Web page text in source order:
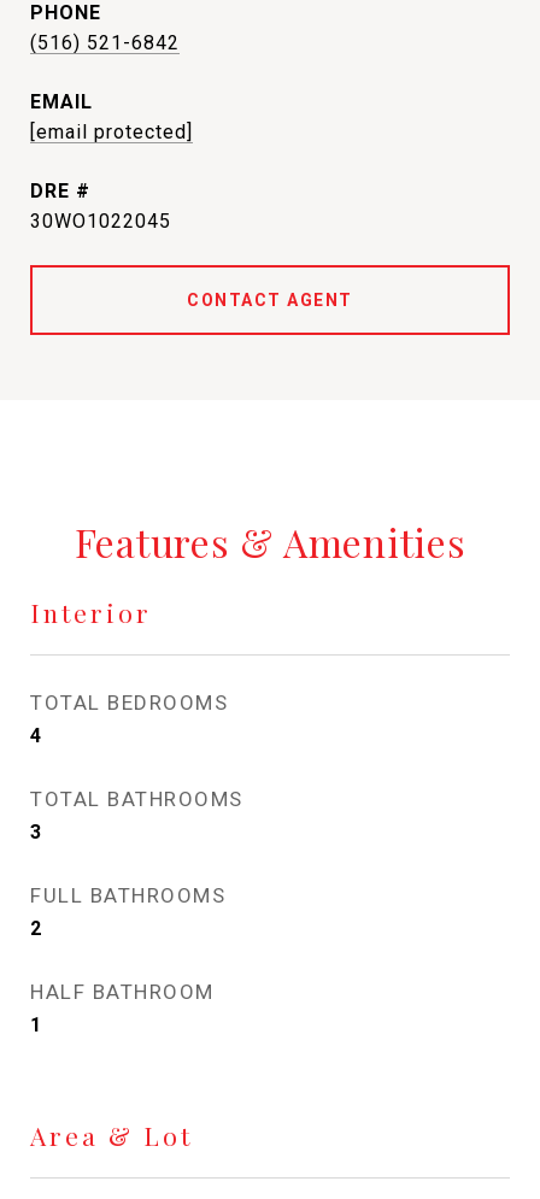
PHONE
(516) 521-6842
EMAIL
[email protected]
DRE #
30WO1022045
CONTACT AGENT
Features & Amenities
Interior
TOTAL BEDROOMS
4
TOTAL BATHROOMS
3
FULL BATHROOMS
2
HALF BATHROOM
1
Area & Lot